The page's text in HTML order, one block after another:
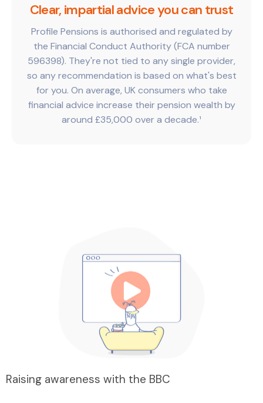
Clear, impartial advice you can trust
Profile Pensions is authorised and regulated by
the Financial Conduct Authority (FCA number
596398). They're not tied to any single provider,
so any recommendation is based on what's best
for you. On average, UK consumers who take
financial advice increase their pension wealth by
around £35,000 over a decade.¹
Raising awareness with the BBC